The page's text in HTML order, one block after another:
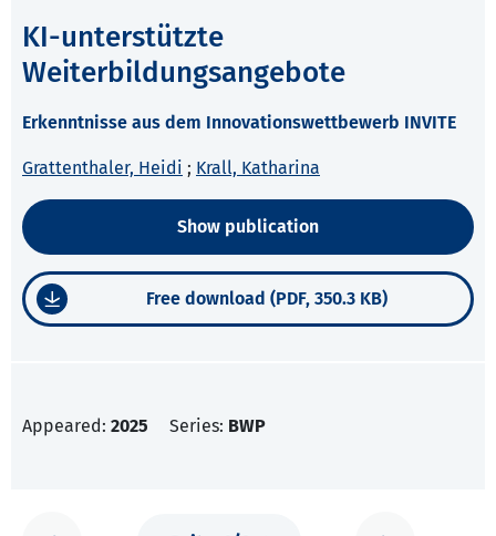
KI-unterstützte
Weiterbildungsangebote
Erkenntnisse aus dem Innovationswettbewerb INVITE
Grattenthaler, Heidi ; Krall, Katharina
Show publication
Free download (PDF, 350.3 KB)
Appeared: 2025 Series: BWP